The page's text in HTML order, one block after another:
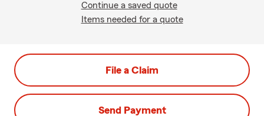
Continue a saved quote
Items needed for a quote
File a Claim
Send Payment